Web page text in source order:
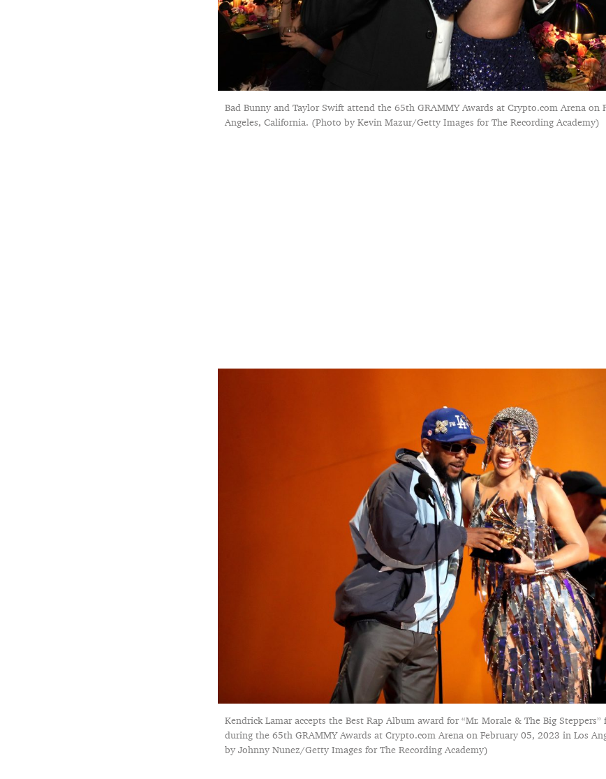
Bad Bunny and Taylor Swift attend the 65th GRAMMY Awards at Crypto.com Arena on
Angeles, California. (Photo by Kevin Mazur/Getty Images for The Recording Academy)
Kendrick Lamar accepts the Best Rap Album award for “Mr. Morale & The Big Steppers”
during the 65th GRAMMY Awards at Crypto.com Arena on February 05, 2023 in Los
by Johnny Nunez/Getty Images for The Recording Academy)